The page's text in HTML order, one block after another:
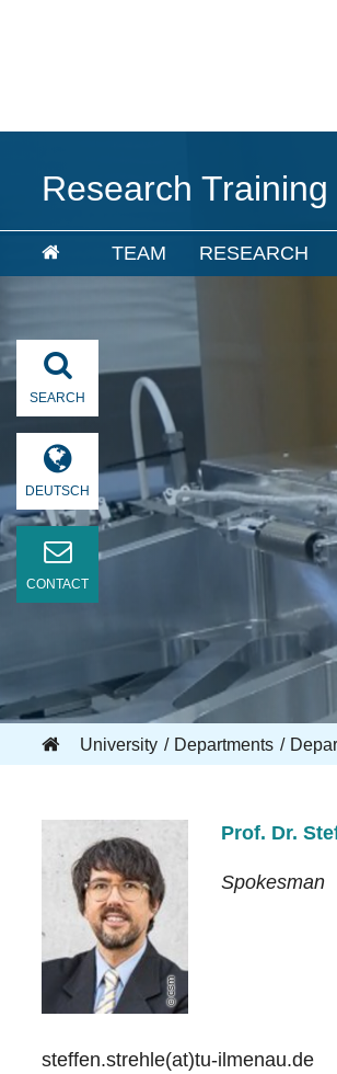
Research
TEAM RESEARCH
SEARCH
DEUTSCH
CONTACT
University Departments
csm
Prof. Dr.
Spokesman
steffen.strehle(at)tu-ilmenau.de